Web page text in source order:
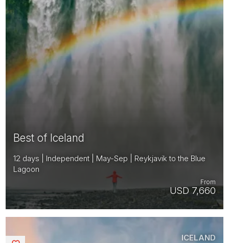
Best of Iceland
12 days | Independent | May-Sep | Reykjavik to the Blue
Lagoon
USD 7,660
From
ICELAND